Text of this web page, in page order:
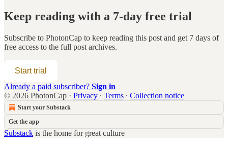
Keep reading with a 7-day free trial
Subscribe to PhotonCap to keep reading this post and get 7 days of
free access to the full post archives.
Start trial
Already a paid subscriber? Sign in
© 2026 PhotonCap · Privacy ∙ Terms ∙ Collection notice
Start your Substack
Get the app
Substack is the home for great culture